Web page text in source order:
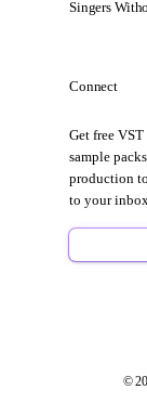
Singers
Connect
Get free
sample
production
to your
©